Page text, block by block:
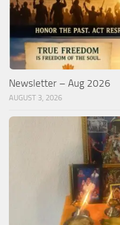
Newsletter – Aug 2026
AUGUST 3, 2026